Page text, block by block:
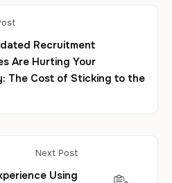
Recruitment
Are Hurting Your
The Cost of Sticking to the
Next Post
Using